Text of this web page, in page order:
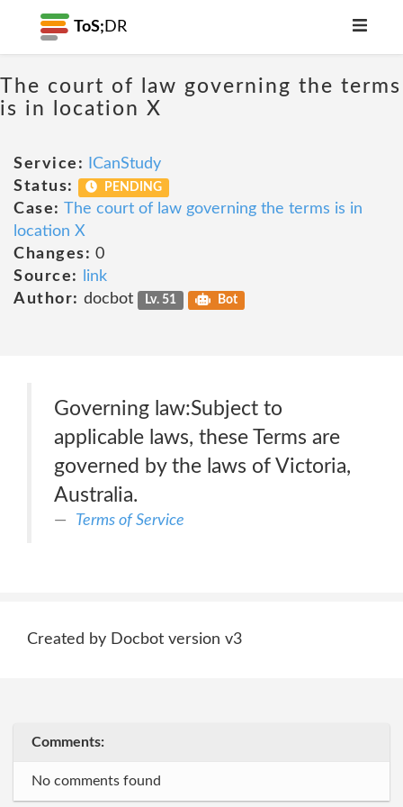
ToS; DR
The court of law governing the terms
is in location X
Service:
ICanStudy
Status:
PENDING
Case: The court of law governing the terms is in
location X
Changes: 0
Source:
link
Author: docbot Lv. 51 Bot
Governing law:Subject to
applicable laws, these Terms are
governed by the laws of Victoria,
Australia.
Terms of Service
Created by Docbot version v3
Comments:
No comments found